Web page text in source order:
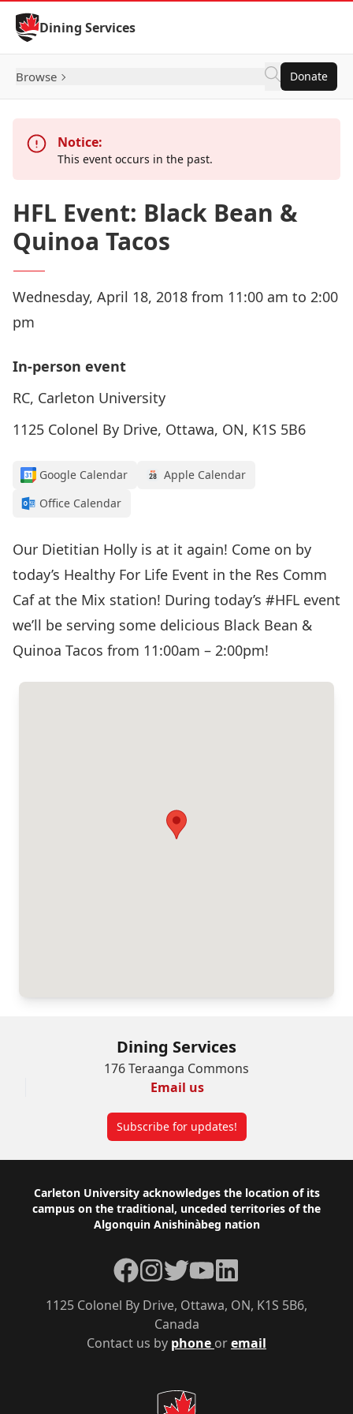
Skip to Content
Dining Services
Browse Donate
Notice:
This event occurs in the past.
HFL Event: Black Bean &
Quinoa Tacos
Wednesday, April 18, 2018 from 11:00 am to 2:00
pm
In-person event
RC, Carleton University
1125 Colonel By Drive, Ottawa, ON, K1S 5B6
Google Calendar
Apple Calendar
Office Calendar
Our Dietitian Holly is at it again! Come on by
today’s Healthy For Life Event in the Res Comm
Caf at the Mix station! During today’s #HFL event
we’ll be serving some delicious Black Bean &
Quinoa Tacos from 11:00am – 2:00pm!
Dining Services
176 Teraanga Commons
Email us
Subscribe for updates!
Footer
Carleton University acknowledges the location of its
campus on the traditional, unceded territories of the
Algonquin Anishinàbeg nation
Contact us by phone oremail
1125 Colonel By Drive, Ottawa, ON, K1S 5B6,
Canada
Facebook
Instagram
TwitterYouTubeLinkedIn